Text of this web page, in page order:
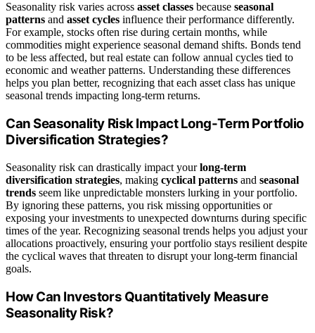
Seasonality risk varies across asset classes because seasonal
patterns and asset cycles influence their performance differently.
For example, stocks often rise during certain months, while
commodities might experience seasonal demand shifts. Bonds tend
to be less affected, but real estate can follow annual cycles tied to
economic and weather patterns. Understanding these differences
helps you plan better, recognizing that each asset class has unique
seasonal trends impacting long-term returns.
Can Seasonality Risk Impact Long-Term Portfolio
Diversification Strategies?
Seasonality risk can drastically impact yourlong-term
diversification strategies, making cyclical patterns and seasonal
trends seem like unpredictable monsters lurking in your portfolio.
By ignoring these patterns, you risk missing opportunities or
exposing your investments to unexpected downturns during specific
times of the year. Recognizing seasonal trends helps you adjust your
allocations proactively, ensuring your portfolio stays resilient despite
the cyclical waves that threaten to disrupt your long-term financial
goals.
How Can Investors Quantitatively Measure
Seasonality Risk?